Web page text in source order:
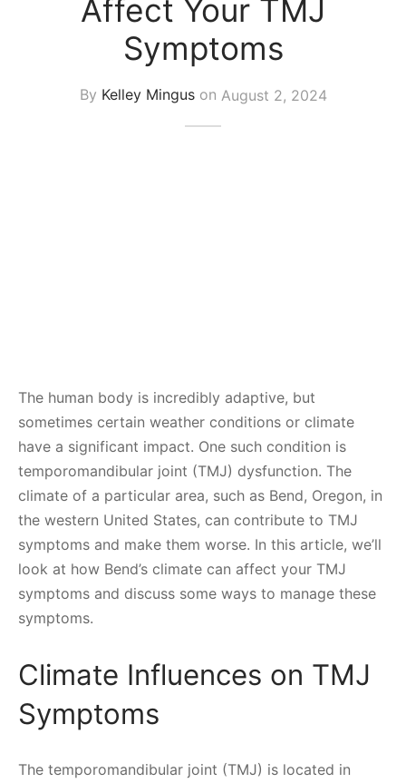
Affect Your TMJ
Symptoms
By Kelley Minguson August 2, 2024
The human body is incredibly adaptive, but
sometimes certain weather conditions or climate
have a significant impact. One such condition is
temporomandibular joint (TMJ) dysfunction. The
climate of a particular area, such as Bend, Oregon, in
the western United States, can contribute to TMJ
symptoms and make them worse. In this article, we’ll
look at how Bend’s climate can affect your TMJ
symptoms and discuss some ways to manage these
symptoms.
Climate Influences on TMJ
Symptoms
The temporomandibular joint (TMJ) is located in